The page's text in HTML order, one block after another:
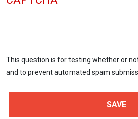
This question is for testing whether or
and to prevent automated spam